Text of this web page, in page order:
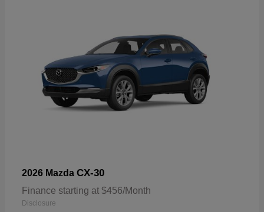
2026 Mazda CX-30
Finance starting at $456/Month
Disclosure